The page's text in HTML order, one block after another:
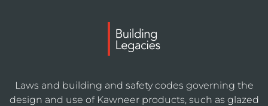
Laws and building and safety codes governing the
design and use of Kawneer products, such as glazed